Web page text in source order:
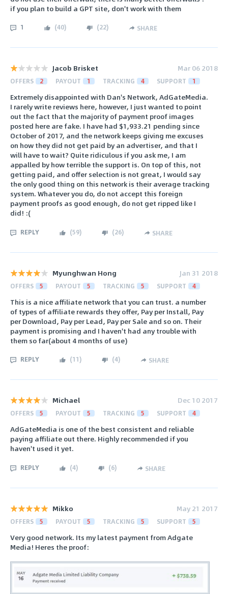
if you plan to build a GPT site, don't work with them
1 (40) (22) SHARE
Jacob Brisket Mar 06 2018
OFFERS 2 PAYOUT 1 TRACKING 4 SUPPORT 1
Extremely disappointed with Dan's Network, AdGateMedia.
I rarely write reviews here, however, I just wanted to point
out the fact that the majority of payment proof images
posted here are fake. I have had $1,933.21 pending since
October of 2017, and the network keeps giving me excuses
on how they did not get paid by an advertiser, and that I
will have to wait? Quite ridiculous if you ask me, I am
appalled by how terrible the support is. On top of this, not
getting paid, and offer selection is not great, I would say
the only good thing on this network is their average tracking
system. Whatever you do, do not accept this foreign
payment proofs as good enough, do not get ripped like I
did! :(
REPLY (59) (26) SHARE
Myunghwan Hong Jan 31 2018
OFFERS 5 PAYOUT 5 TRACKING 5 SUPPORT 4
This is a nice affiliate network that you can trust. a number
of types of affiliate rewards they offer, Pay per Install, Pay
per Download, Pay per Lead, Pay per Sale and so on. Their
payment is promising and I haven't had any trouble with
them so far(about 4 months of use)
REPLY (11) (4) SHARE
Michael Dec 10 2017
OFFERS 5 PAYOUT 5 TRACKING 5 SUPPORT 4
AdGateMedia is one of the best consistent and reliable
paying affiliate out there. Highly recommended if you
haven't used it yet.
REPLY (4) (6) SHARE
Mikko May 21 2017
OFFERS 5 PAYOUT 5 TRACKING 5 SUPPORT 5
Very good network. Its my latest payment from Adgate
Media! Heres the proof: